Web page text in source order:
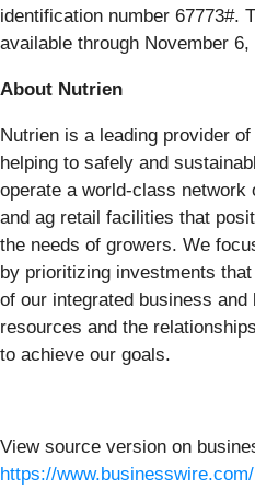
identification number 67773#.
available through November 6,
About Nutrien
Nutrien is a leading provider
helping to safely and
operate a world-class network
and ag retail facilities that
the needs of growers. We
by prioritizing investments
of our integrated business
resources and the
to achieve our goals.
View source version on
https://